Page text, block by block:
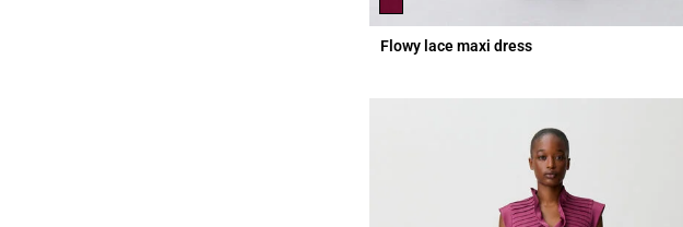
Flowy lace maxi dress